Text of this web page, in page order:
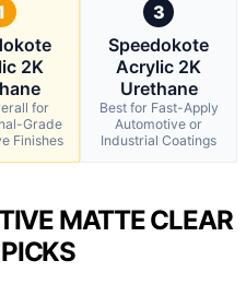
2K
for
Grade
Finishes
3
Speedokote
Acrylic 2K
Urethane
Best for Fast-Apply
Automotive or
Industrial Coatings
MATTE CLEAR